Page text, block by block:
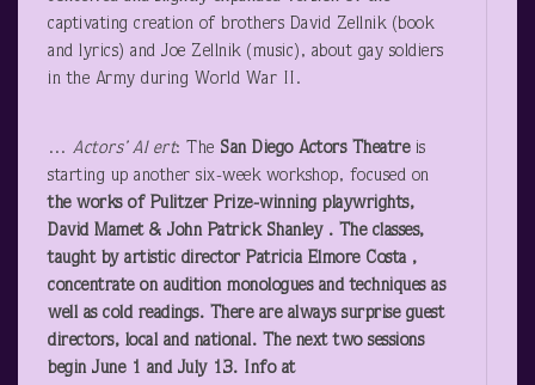
captivating creation of brothers David Zellnik (book
and lyrics) and Joe Zellnik (music), about gay soldiers
in the Army during World War II.
… Actors’ Al ert: The San Diego Actors Theatreis
starting up another six-week workshop, focused on
the works of Pulitzer Prize-winning playwrights,
David Mamet & John Patrick Shanley . The classes,
taught by artistic director Patricia Elmore Costa ,
concentrate on audition monologues and techniques as
well as cold readings. There are always surprise guest
directors, local and national. The next two sessions
begin June 1 and July 13. Info at